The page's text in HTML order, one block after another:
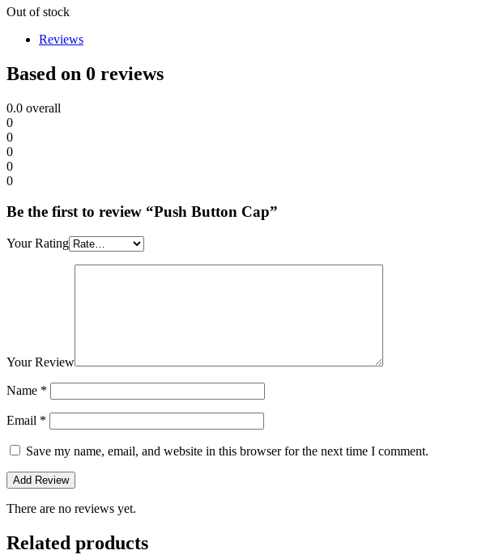
Out of stock
Reviews
Based on 0 reviews
0.0 overall
0
0
0
0
0
Be the first to review “Push Button Cap”
Your Rating
Your Review
Name *
Email *
Save my name, email, and website in this browser for the next time I comment.
There are no reviews yet.
Related products